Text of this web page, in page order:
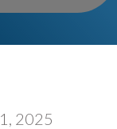
2025